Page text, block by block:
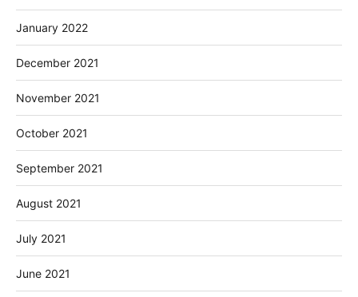
January 2022
December 2021
November 2021
October 2021
September 2021
August 2021
July 2021
June 2021